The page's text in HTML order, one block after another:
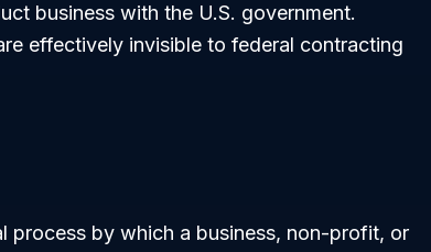
business with the U.S. government.
effectively invisible to federal contracting
process by which a business, non-profit, or